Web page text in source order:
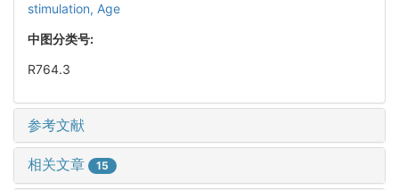
stimulation, Age
中图分类号:
R764.3
参考文献
相关文章 15